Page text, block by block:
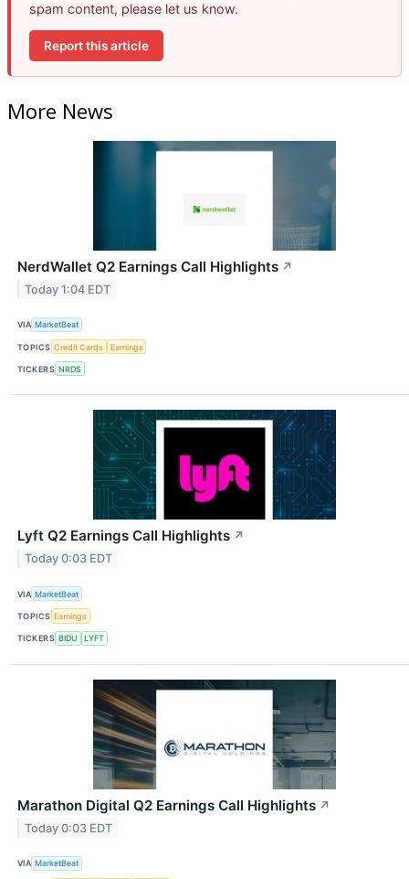
spam content, please let us know.
Report this article
More News
NerdWallet Q2 Earnings Call Highlights ↗
Today 1:04 EDT
VIA MarketBeat
TOPICS Credit Cards Earnings
TICKERS NRDS
Lyft Q2 Earnings Call Highlights ↗
Today 0:03 EDT
VIA MarketBeat
TOPICS Earnings
TICKERS BIDU LYFT
Marathon Digital Q2 Earnings Call Highlights ↗
Today 0:03 EDT
VIA MarketBeat